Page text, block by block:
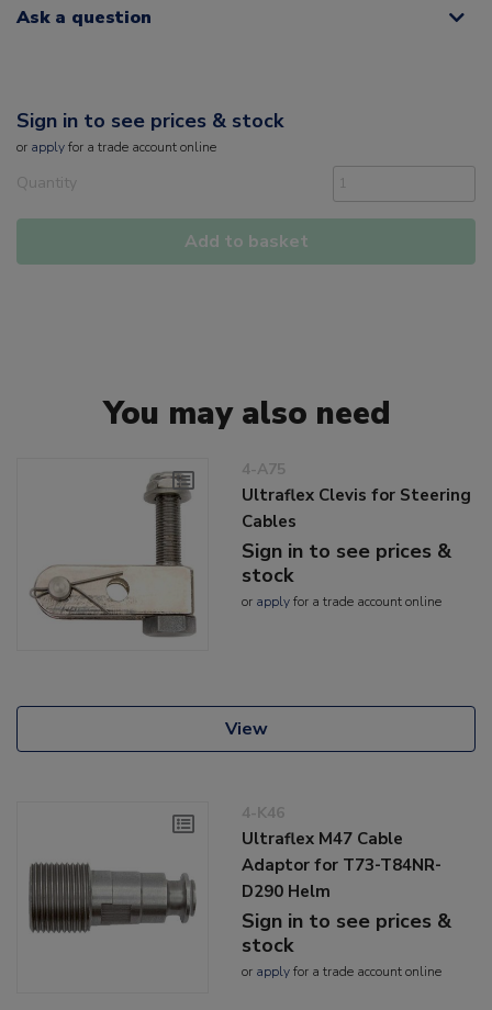
Ask a question
Sign in to see prices & stock
or applyfor a trade account online
Quantity
Add to basket
You may also need
4-A75
Ultraflex Clevis for Steering
Cables
Sign in to see prices &
stock
or applyfor a trade account online
View
4-K46
Ultraflex M47 Cable
Adaptor for T73-T84NR-
D290 Helm
Sign in to see prices &
stock
or applyfor a trade account online